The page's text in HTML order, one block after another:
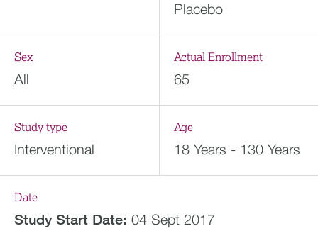
Placebo
Sex
All
Actual Enrollment
65
Study type
Interventional
Age
18 Years - 130 Years
Date
Study Start Date: 04 Sept 2017